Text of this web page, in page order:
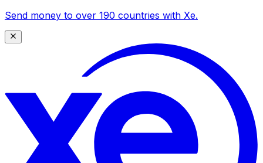
Send money to over 190 countries with Xe.